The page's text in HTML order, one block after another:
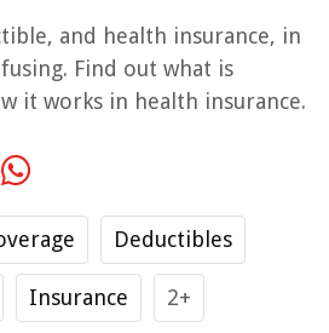
and health insurance, in
Find out what is
it works in health insurance.
Deductibles
Insurance 2+